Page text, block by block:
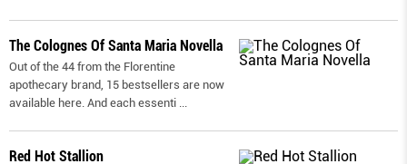
The Colognes Of Santa Maria Novella
Out of the 44 from the Florentine
apothecary brand, 15 bestsellers are now
available here. And each essenti
Red Hot Stallion